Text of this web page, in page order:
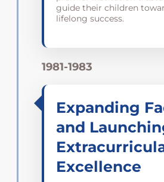
guide their children
lifelong success.
1981-1983
Expanding
and
Excellence